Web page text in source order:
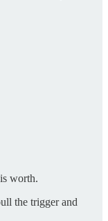
worth.
the trigger and